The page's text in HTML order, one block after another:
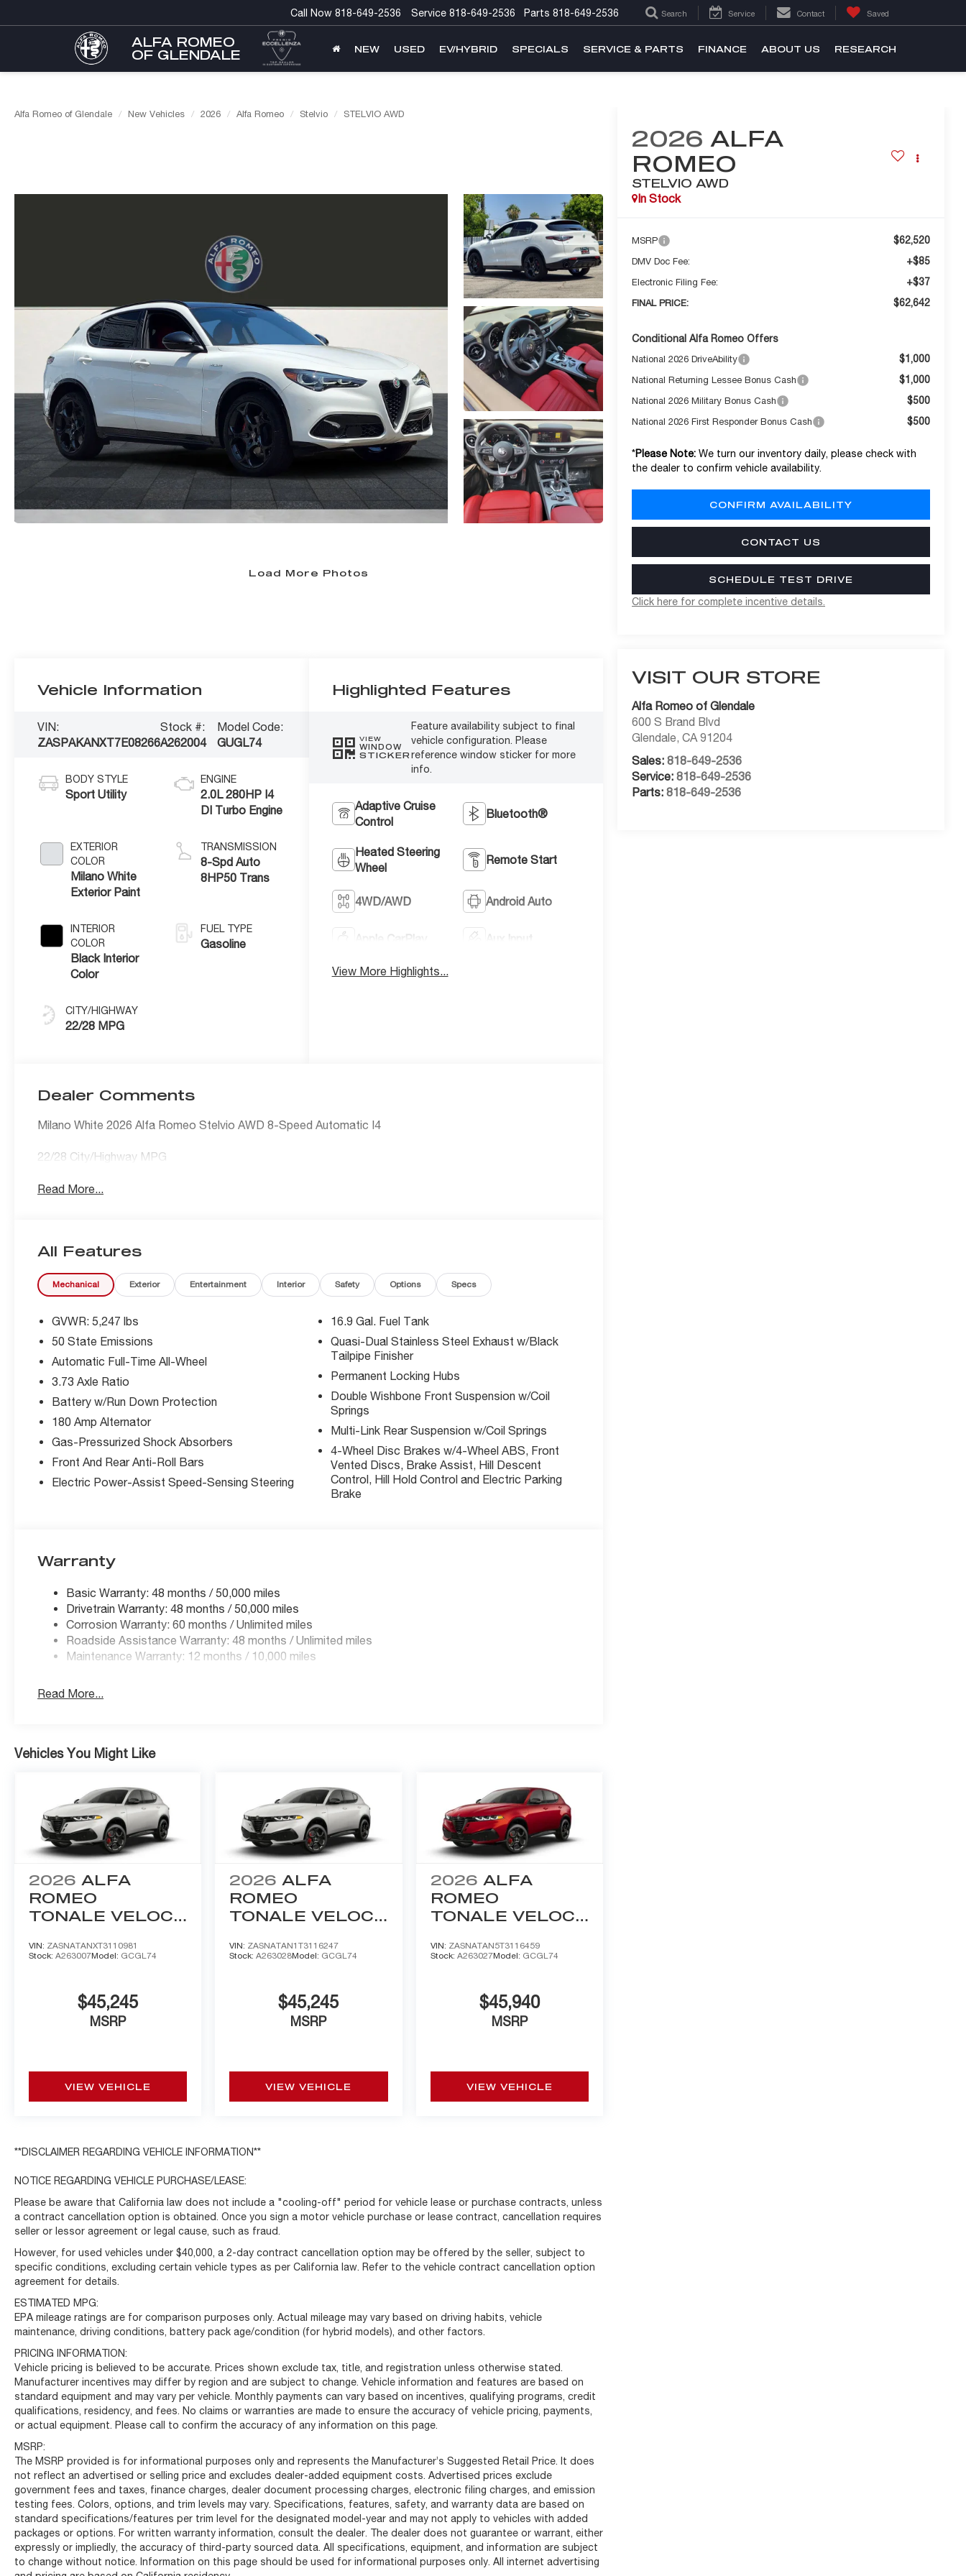
ALFA ROMEO
OF GLENDALE
Call Now 818-649-2536 Service 818-649-2536 Parts 818-649-2536 Search Service Contact Saved
NEW USED EV/HYBRID SPECIALS SERVICE & PARTS FINANCE ABOUT US RESEARCH
Alfa Romeo of Glendale New Vehicles 2026 Alfa Romeo Stelvio STELVIO AWD
Load More Photos
2026 ALFA
ROMEO
STELVIO AWD
In Stock
MSRP $62,520
DMV Doc Fee: +$85
Electronic Filing Fee: +$37
FINAL PRICE: $62,642
Conditional Alfa Romeo Offers
National 2026 DriveAbility $1,000
National Returning Lessee Bonus Cash $1,000
National 2026 Military Bonus Cash $500
National 2026 First Responder Bonus Cash $500
*Please Note: We turn our inventory daily, please check with
the dealer to confirm vehicle availability.
CONFIRM AVAILABILITY
CONTACT US
SCHEDULE TEST DRIVE
Click here for complete incentive details.
VISIT OUR STORE
Alfa Romeo of Glendale
600 S Brand Blvd
Glendale,CA 91204
Sales:818-649-2536
Service:818-649-2536
Parts:818-649-2536
Vehicle Information
VIN:
ZASPAKANXT7E08266
Stock #:
A262004
Model Code:
GUGL74
BODY STYLE
Sport Utility
EXTERIOR
COLOR
Milano White
Exterior Paint
INTERIOR
COLOR
Black Interior
Color
CITY/HIGHWAY
22/28 MPG
ENGINE
2.0L 280HP I4
DI Turbo Engine
TRANSMISSION
8-Spd Auto
8HP50 Trans
FUEL TYPE
Gasoline
Highlighted Features
VIEW
WINDOW
STICKER
Feature availability subject to final
vehicle configuration. Please
reference window sticker for more
info.
Adaptive Cruise
Control
Bluetooth®
Heated Steering
Wheel
Remote Start
4WD/AWD Android Auto
Apple CarPlay Aux Input
View More Highlights...
Dealer Comments
Milano White 2026 Alfa Romeo Stelvio AWD 8-Speed Automatic I4
22/28 City/Highway MPG
Read More...
All Features
Mechanical Exterior Entertainment Interior Safety Options Specs
GVWR: 5,247 lbs
50 State Emissions
Automatic Full-Time All-Wheel
3.73 Axle Ratio
Battery w/Run Down Protection
180 Amp Alternator
Gas-Pressurized Shock Absorbers
Front And Rear Anti-Roll Bars
Electric Power-Assist Speed-Sensing Steering
16.9 Gal. Fuel Tank
Quasi-Dual Stainless Steel Exhaust w/Black
Tailpipe Finisher
Permanent Locking Hubs
Double Wishbone Front Suspension w/Coil
Springs
Multi-Link Rear Suspension w/Coil Springs
4-Wheel Disc Brakes w/4-Wheel ABS, Front
Vented Discs, Brake Assist, Hill Descent
Control, Hill Hold Control and Electric Parking
Brake
Warranty
Basic Warranty: 48 months / 50,000 miles
Drivetrain Warranty: 48 months / 50,000 miles
Corrosion Warranty: 60 months / Unlimited miles
Roadside Assistance Warranty: 48 months / Unlimited miles
Maintenance Warranty: 12 months / 10,000 miles
Read More...
Vehicles You Might Like
2026 ALFA
ROMEO
TONALE VELOCE
VIN: ZASNATANXT3110981
Stock: A263007Model: GCGL74
$45,245
MSRP
VIEW VEHICLE
2026 ALFA
ROMEO
TONALE VELOCE
VIN: ZASNATAN1T3116247
Stock:A263028Model: GCGL74
$45,245
MSRP
VIEW VEHICLE
2026 ALFA
ROMEO
TONALE VELOCE
VIN: ZASNATAN5T3116459
Stock: A263027Model: GCGL74
$45,940
MSRP
VIEW VEHICLE
**DISCLAIMER REGARDING VEHICLE INFORMATION**
NOTICE REGARDING VEHICLE PURCHASE/LEASE:
Please be aware that California law does not include a "cooling-off" period for vehicle lease or purchase contracts, unless
a contract cancellation option is obtained. Once you sign a motor vehicle purchase or lease contract, cancellation requires
seller or lessor agreement or legal cause, such as fraud.
However, for used vehicles under $40,000, a 2-day contract cancellation option may be offered by the seller, subject to
specific conditions, excluding certain vehicle types as per California law. Refer to the vehicle contract cancellation option
agreement for details.
ESTIMATED MPG:
EPA mileage ratings are for comparison purposes only. Actual mileage may vary based on driving habits, vehicle
maintenance, driving conditions, battery pack age/condition (for hybrid models), and other factors.
PRICING INFORMATION:
Vehicle pricing is believed to be accurate. Prices shown exclude tax, title, and registration unless otherwise stated.
Manufacturer incentives may differ by region and are subject to change. Vehicle information and features are based on
standard equipment and may vary per vehicle. Monthly payments can vary based on incentives, qualifying programs, credit
qualifications, residency, and fees. No claims or warranties are made to ensure the accuracy of vehicle pricing, payments,
or actual equipment. Please call to confirm the accuracy of any information on this page.
MSRP:
The MSRP provided is for informational purposes only and represents the Manufacturer’s Suggested Retail Price. It does
not reflect an advertised or selling price and excludes dealer-added equipment costs. Advertised prices exclude
government fees and taxes, finance charges, dealer document processing charges, electronic filing charges, and emission
testing fees. Colors, options, and trim levels may vary. Specifications, features, safety, and warranty data are based on
standard specifications/features per trim level for the designated model-year and may not apply to vehicles with added
packages or options. For written warranty information, consult the dealer. The dealer does not guarantee or warrant, either
expressly or impliedly, the accuracy of third-party sourced data. All specifications, equipment, and information are subject
to change without notice. Information on this page should be used for informational purposes only. All internet advertising